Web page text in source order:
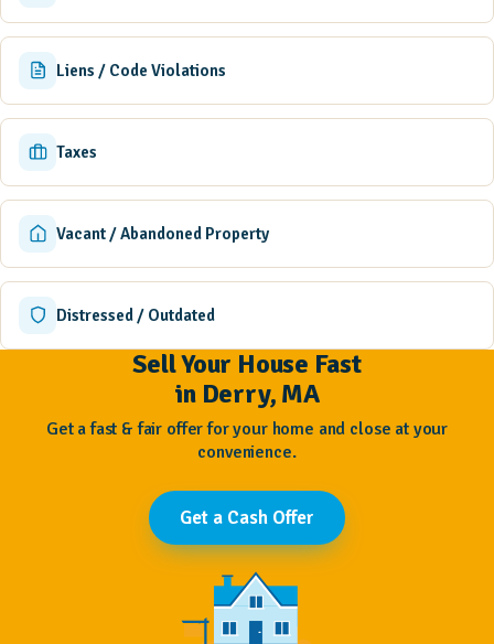
Liens / Code Violations
Taxes
Vacant / Abandoned Property
Distressed / Outdated
Sell Your House Fast
in Derry, MA
Get a fast & fair offer for your home and close at your
convenience.
Get a Cash Offer